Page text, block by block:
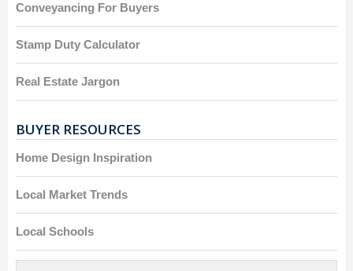
Conveyancing For Buyers
Stamp Duty Calculator
Real Estate Jargon
BUYER RESOURCES
Home Design Inspiration
Local Market Trends
Local Schools